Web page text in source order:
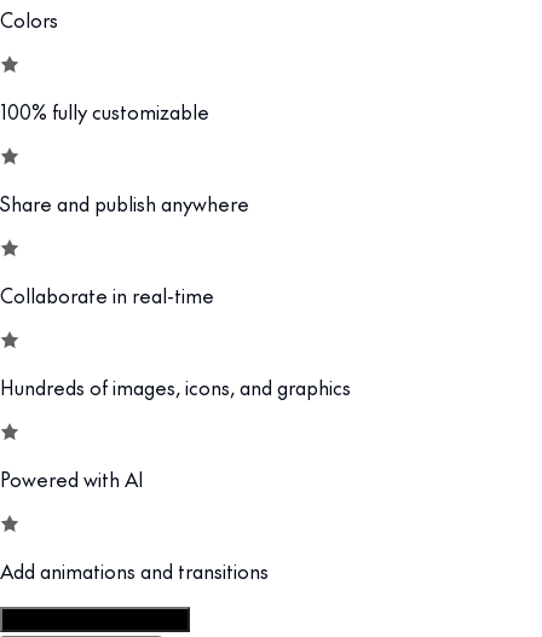
Colors
100% fully customizable
Share and publish anywhere
Collaborate in real-time
Hundreds of images, icons, and graphics
Powered with AI
Add animations and transitions